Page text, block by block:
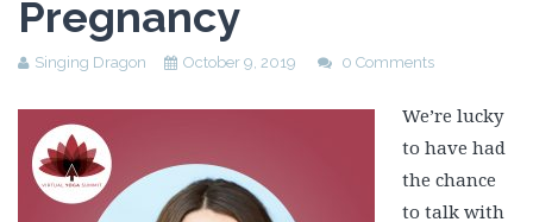
Pregnancy
Singing Dragon October 9, 2019 0 Comments
We’re lucky
to have had
the chance
to talk with